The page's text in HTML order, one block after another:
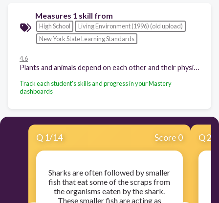
Measures 1 skill from
High School
Living Environment (1996) (old upload)
New York State Learning Standards
4.6
Track each student's skills and progress in your Mastery
dashboards
Q 1/14 Score 0
Sharks are often followed by smaller
fish that eat some of the scraps from
the organisms eaten by the shark.
These smaller fish are acting as
Q2